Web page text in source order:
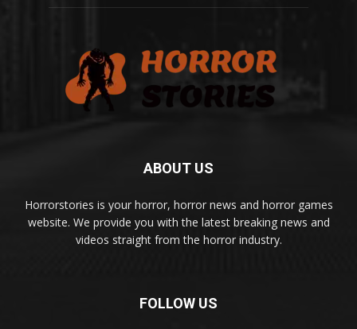
ABOUT US
Horrorstories is your horror, horror news and horror games
website. We provide you with the latest breaking news and
videos straight from the horror industry.
FOLLOW US